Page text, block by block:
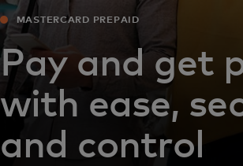
MASTERCARD PREPAID
Pay and get
with ease,
and control